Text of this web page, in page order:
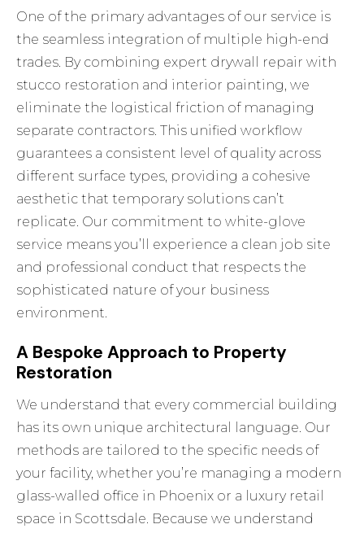
One of the primary advantages of our service is
the seamless integration of multiple high-end
trades. By combining expert drywall repair with
stucco restoration and interior painting, we
eliminate the logistical friction of managing
separate contractors. This unified workflow
guarantees a consistent level of quality across
different surface types, providing a cohesive
aesthetic that temporary solutions can’t
replicate. Our commitment to white-glove
service means you’ll experience a clean job site
and professional conduct that respects the
sophisticated nature of your business
environment.
A Bespoke Approach to Property
Restoration
We understand that every commercial building
has its own unique architectural language. Our
methods are tailored to the specific needs of
your facility, whether you’re managing a modern
glass-walled office in Phoenix or a luxury retail
space in Scottsdale. Because we understand